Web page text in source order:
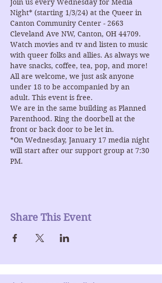
Join us every Wednesday for Media
Night* (starting 1/3/24) at the Queer in
Canton Community Center - 2663
Cleveland Ave NW, Canton, OH 44709.
Watch movies and tv and listen to music
with queer folks and allies. As always we
have snacks, coffee, tea, pop, and more!
All are welcome, we just ask anyone
under 18 to be accompanied by an
adult. This event is free.
We are in the same building as Planned
Parenthood. Ring the doorbell at the
front or back door to be let in.
*On Wednesday, January 17 media night
will start after our support group at 7:30
PM.
Share This Event